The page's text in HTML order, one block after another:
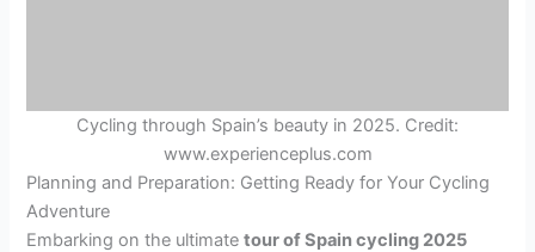
Cycling through Spain’s beauty in 2025. Credit:
www.experienceplus.com
Planning and Preparation: Getting Ready for Your Cycling
Adventure
Embarking on the ultimatetour of Spain cycling 2025